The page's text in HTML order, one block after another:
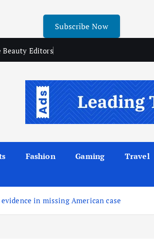
Subscribe Now
Beauty Editors
Fashion Gaming Travel
in missing American case